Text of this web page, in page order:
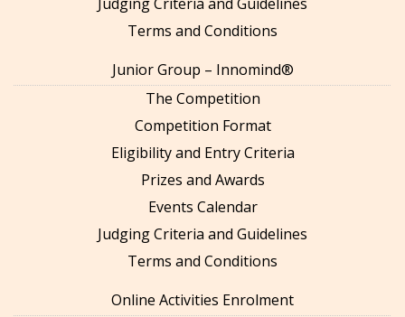
Terms and Conditions
Junior Group – Innomind®
The Competition
Competition Format
Eligibility and Entry Criteria
Prizes and Awards
Events Calendar
Judging Criteria and Guidelines
Terms and Conditions
Online Activities Enrolment